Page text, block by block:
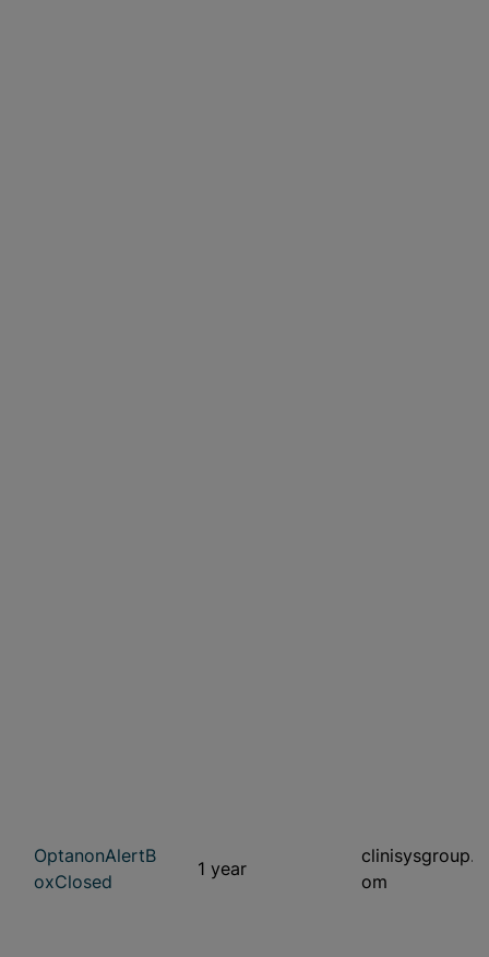
OptanonAlertB
oxClosed
1 year
clinisysgroup.c
om